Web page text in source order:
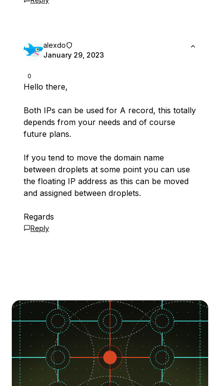
0
alexdo
January 29, 2023
Hello there,
Both IPs can be used for A record, this totally
depends from your needs and of course
future plans.
If you tend to move the domain name
between droplets at some point you can use
the floating IP address as this can be moved
and assigned between droplets.
Regards
Reply